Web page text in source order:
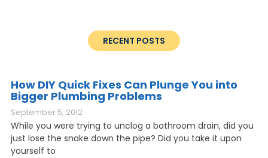
RECENT POSTS
How DIY Quick Fixes Can Plunge You into
Bigger Plumbing Problems
September 5, 2012
While you were trying to unclog a bathroom drain, did you
just lose the snake down the pipe? Did you take it upon
yourself to